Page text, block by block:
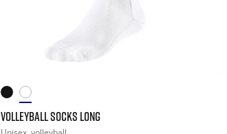
VOLLEYBALL SOCKS LONG